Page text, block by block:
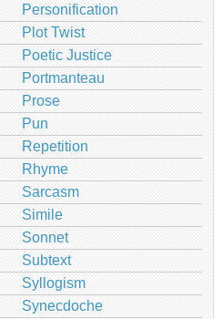
Personification
Plot Twist
Poetic Justice
Portmanteau
Prose
Pun
Repetition
Rhyme
Sarcasm
Simile
Sonnet
Subtext
Syllogism
Synecdoche